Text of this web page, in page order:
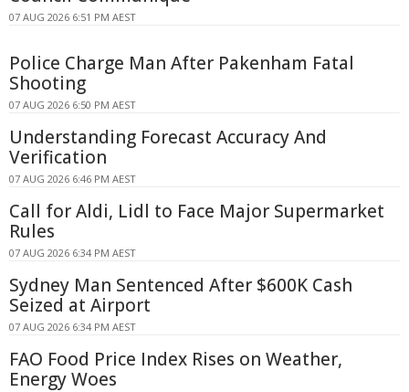
07 AUG 2026 6:51 PM AEST
Police Charge Man After Pakenham Fatal
Shooting
07 AUG 2026 6:50 PM AEST
Understanding Forecast Accuracy And
Verification
07 AUG 2026 6:46 PM AEST
Call for Aldi, Lidl to Face Major Supermarket
Rules
07 AUG 2026 6:34 PM AEST
Sydney Man Sentenced After $600K Cash
Seized at Airport
07 AUG 2026 6:34 PM AEST
FAO Food Price Index Rises on Weather,
Energy Woes